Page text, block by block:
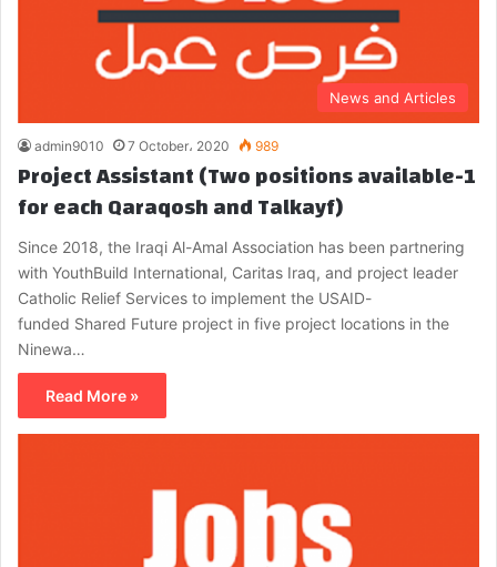
News and Articles
admin9010 7 October، 2020 989
Project Assistant (Two positions available-1
for each Qaraqosh and Talkayf)
Since 2018, the Iraqi Al-Amal Association has been partnering
with YouthBuild International, Caritas Iraq, and project leader
Catholic Relief Services to implement the USAID-
funded Shared Future project in five project locations in the
Ninewa…
Read More »